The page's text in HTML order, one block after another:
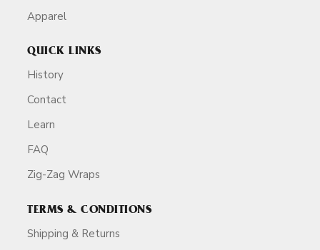
Apparel
QUICK LINKS
History
Contact
Learn
FAQ
Zig-Zag Wraps
TERMS & CONDITIONS
Shipping & Returns